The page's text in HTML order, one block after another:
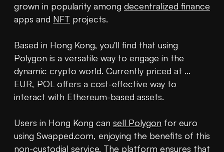
grown in popularity among decentralized finance
apps and NFT projects.
Based in Hong Kong, you'll find that using
Polygon is a versatile way to engage in the
dynamic crypto world. Currently priced at ...
EUR, POL offers a cost-effective way to
interact with Ethereum-based assets.
Users in Hong Kong can sell Polygon for euro
using Swapped.com, enjoying the benefits of this
non-custodial service. The platform ensures that